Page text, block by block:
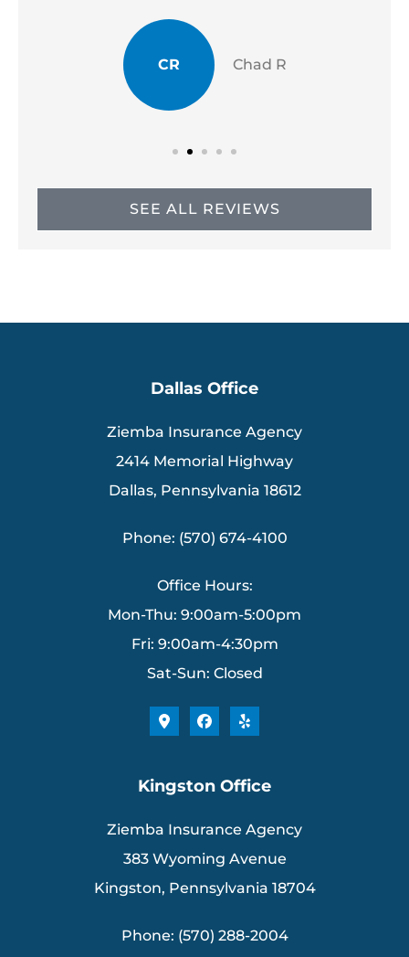
CR Chad R
SEE ALL REVIEWS
Dallas Office
Ziemba Insurance Agency
2414 Memorial Highway
Dallas, Pennsylvania 18612
Phone: (570) 674-4100
Office Hours:
Mon-Thu: 9:00am-5:00pm
Fri: 9:00am-4:30pm
Sat-Sun: Closed
Kingston Office
Ziemba Insurance Agency
383 Wyoming Avenue
Kingston, Pennsylvania 18704
Phone: (570) 288-2004